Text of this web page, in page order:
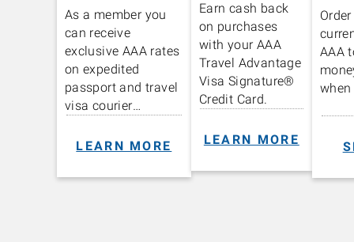
As a member you
can receive
exclusive AAA rates
on expedited
passport and travel
visa courier
LEARN MORE
Earn cash back
on purchases
with your AAA
Travel Advantage
Visa Signature®️
Credit Card.
LEARN MORE
AAA